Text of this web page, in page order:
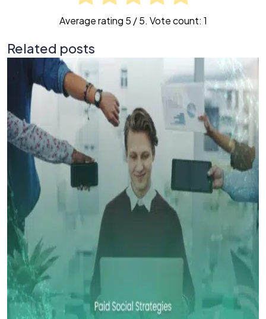
Average rating 5 / 5. Vote count: 1
Related posts